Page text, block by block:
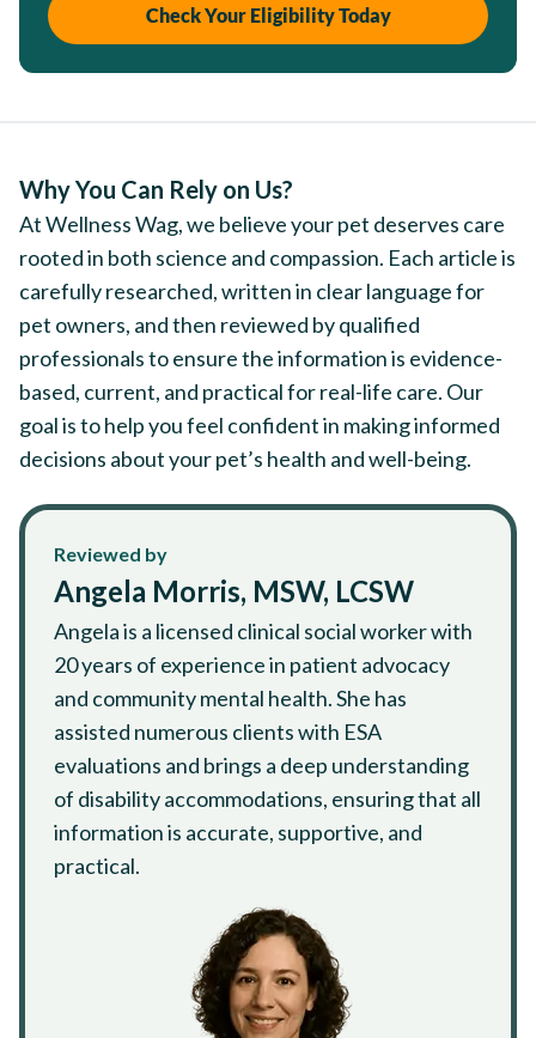
Check Your Eligibility Today
Why You Can Rely on Us?
At Wellness Wag, we believe your pet deserves care
rooted in both science and compassion. Each article is
carefully researched, written in clear language for
pet owners, and then reviewed by qualified
professionals to ensure the information is evidence-
based, current, and practical for real-life care. Our
goal is to help you feel confident in making informed
decisions about your pet’s health and well-being.
Reviewed by
Angela Morris, MSW, LCSW
Angela is a licensed clinical social worker with
20 years of experience in patient advocacy
and community mental health. She has
assisted numerous clients with ESA
evaluations and brings a deep understanding
of disability accommodations, ensuring that all
information is accurate, supportive, and
practical.